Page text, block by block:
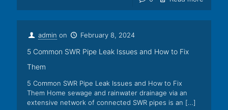
admin on February 8, 2024
5 Common SWR Pipe Leak Issues and How to Fix
Them
5 Common SWR Pipe Leak Issues and How to Fix
Them Home sewage and rainwater drainage via an
extensive network of connected SWR pipes is an […]